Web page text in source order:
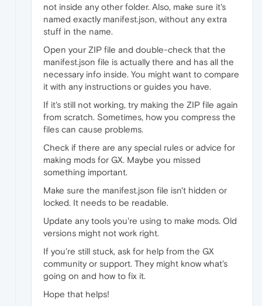
not inside any other folder. Also, make sure it's
named exactly manifest.json, without any extra
stuff in the name.
Open your ZIP file and double-check that the
manifest.json file is actually there and has all the
necessary info inside. You might want to compare
it with any instructions or guides you have.
If it's still not working, try making the ZIP file again
from scratch. Sometimes, how you compress the
files can cause problems.
Check if there are any special rules or advice for
making mods for GX. Maybe you missed
something important.
Make sure the manifest.json file isn't hidden or
locked. It needs to be readable.
Update any tools you're using to make mods. Old
versions might not work right.
If you're still stuck, ask for help from the GX
community or support. They might know what's
going on and how to fix it.
Hope that helps!